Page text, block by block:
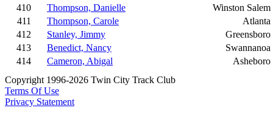
410
Thompson, Danielle
Winston Salem
411
Thompson, Carole
Atlanta
412
Stanley, Jimmy
Greensboro
413
Benedict, Nancy
Swannanoa
414
Cameron, Abigal
Asheboro
Copyright 1996-2026 Twin City Track Club
Terms Of Use
Privacy Statement